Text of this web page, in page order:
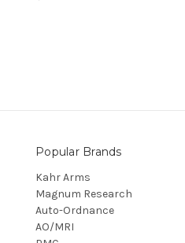
Popular Brands
Kahr Arms
Magnum Research
Auto-Ordnance
AO/MRI